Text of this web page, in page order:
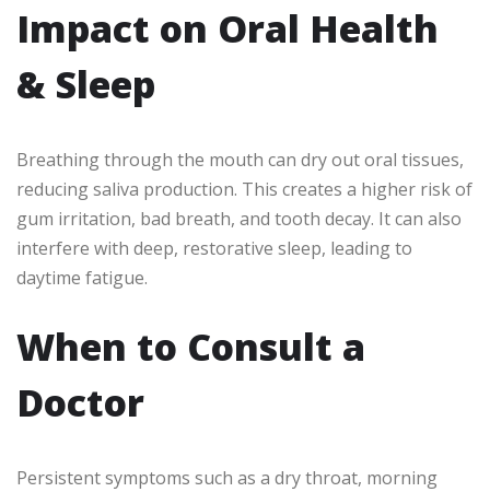
Impact on Oral Health
& Sleep
Breathing through the mouth can dry out oral tissues,
reducing saliva production. This creates a higher risk of
gum irritation, bad breath, and tooth decay. It can also
interfere with deep, restorative sleep, leading to
daytime fatigue.
When to Consult a
Doctor
Persistent symptoms such as a dry throat, morning